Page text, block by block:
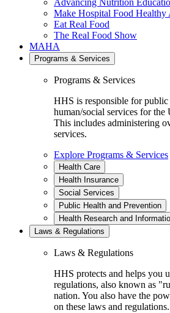
Advancing Nutrition
Make Hospital Food Healthy
Eat Real Food
The Real Food Show
MAHA
Programs & Services
Programs & Services
HHS is responsible for public
human/social services for the
This includes administering
services.
Explore Programs & Services
Health Care
Health Insurance
Social Services
Public Health and Prevention
Health Research and
Laws & Regulations
Laws & Regulations
HHS protects and helps you
regulations, also known as
nation. You also have the
on these laws and regulations.